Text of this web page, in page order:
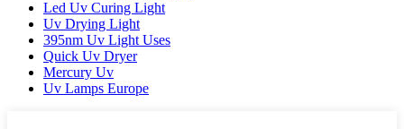
Led Uv Curing Light
Uv Drying Light
395nm Uv Light Uses
Quick Uv Dryer
Mercury Uv
Uv Lamps Europe